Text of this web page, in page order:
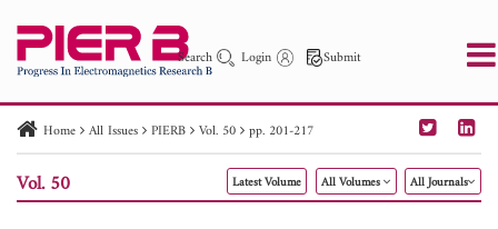
Search Login Submit
PIER PIER C PIER M
PIER Letters
Paper ID
Paper Title Abstract
Author
Home All Issues PIERB Vol. 50 pp. 201-217
Vol. 50 Latest Volume All Volumes All Journals